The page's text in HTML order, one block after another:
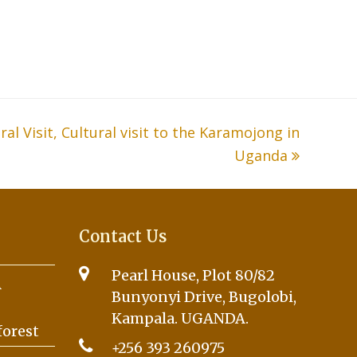
Visit, Cultural visit to the Karamojong in
Uganda
Contact Us
Pearl House, Plot 80/82
Bunyonyi Drive, Bugolobi,
Kampala. UGANDA.
+256 393 260975